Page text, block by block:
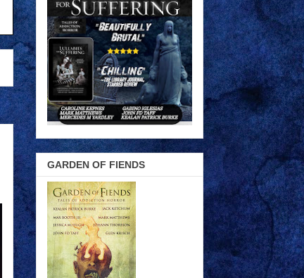
GARDEN OF FIENDS